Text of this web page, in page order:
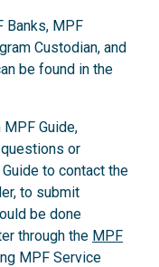
Banks, MPF
Custodian, and
be found in the
Guide,
or
to contact the
to submit
be done
through the MPF
MPF Service